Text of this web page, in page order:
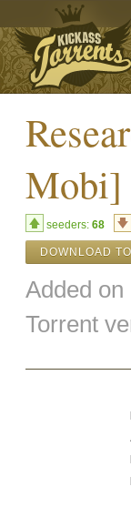
Mobi]
seeders: 68
DOWNLOAD
Added on
Torrent